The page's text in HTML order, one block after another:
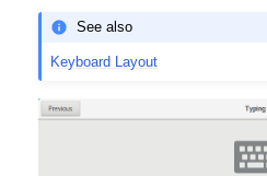
child pages in navigation
child pages in navigation
child pages in navigation
See also
Keyboard Layout